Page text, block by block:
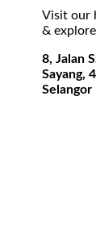
Visit our
&
8, Jalan
Sayang,
Selangor